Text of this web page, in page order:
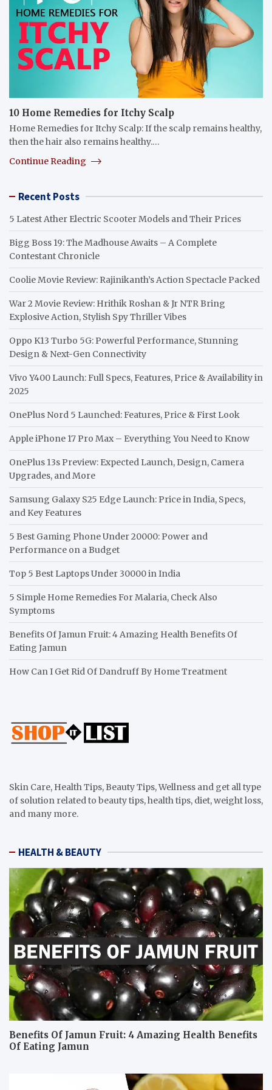
10 Home Remedies for Itchy Scalp
Home Remedies for Itchy Scalp: If the scalp remains healthy,
then the hair also remains healthy.…
Continue Reading
Recent Posts
5 Latest Ather Electric Scooter Models and Their Prices
Bigg Boss 19: The Madhouse Awaits – A Complete
Contestant Chronicle
Coolie Movie Review: Rajinikanth’s Action Spectacle Packed
War 2 Movie Review: Hrithik Roshan & Jr NTR Bring
Explosive Action, Stylish Spy Thriller Vibes
Oppo K13 Turbo 5G: Powerful Performance, Stunning
Design & Next-Gen Connectivity
Vivo Y400 Launch: Full Specs, Features, Price & Availability in
2025
OnePlus Nord 5 Launched: Features, Price & First Look
Apple iPhone 17 Pro Max – Everything You Need to Know
OnePlus 13s Preview: Expected Launch, Design, Camera
Upgrades, and More
Samsung Galaxy S25 Edge Launch: Price in India, Specs,
and Key Features
5 Best Gaming Phone Under 20000: Power and
Performance on a Budget
Top 5 Best Laptops Under 30000 in India
5 Simple Home Remedies For Malaria, Check Also
Symptoms
Benefits Of Jamun Fruit: 4 Amazing Health Benefits Of
Eating Jamun
How Can I Get Rid Of Dandruff By Home Treatment
Skin Care, Health Tips, Beauty Tips, Wellness and get all type
of solution related to beauty tips, health tips, diet, weight loss,
and many more.
HEALTH & BEAUTY
Benefits Of Jamun Fruit: 4 Amazing Health Benefits
Of Eating Jamun